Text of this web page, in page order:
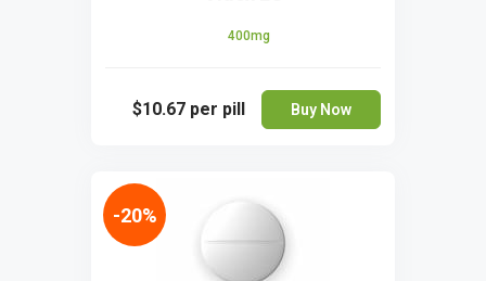
400mg
$10.67 per pill Buy Now
-20%